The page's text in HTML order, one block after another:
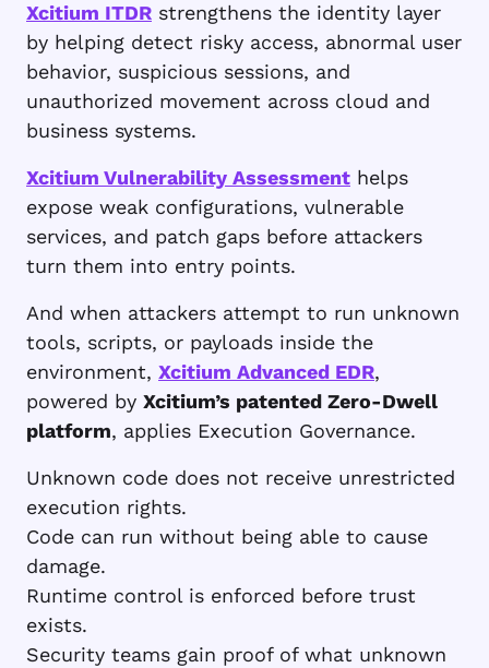
Xcitium ITDR strengthens the identity layer
by helping detect risky access, abnormal user
behavior, suspicious sessions, and
unauthorized movement across cloud and
business systems.
Xcitium Vulnerability Assessment helps
expose weak configurations, vulnerable
services, and patch gaps before attackers
turn them into entry points.
And when attackers attempt to run unknown
tools, scripts, or payloads inside the
environment, Xcitium Advanced EDR,
powered by Xcitium’s patented Zero-Dwell
platform, applies Execution Governance.
Unknown code does not receive unrestricted
execution rights.
Code can run without being able to cause
damage.
Runtime control is enforced before trust
exists.
Security teams gain proof of what unknown